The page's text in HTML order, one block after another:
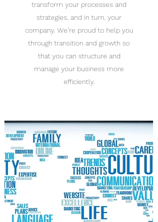
transform your processes and
strategies, and in turn, your
company. We’re proud to help you
through transition and growth so
that you can structure and
manage your business more
efficiently.